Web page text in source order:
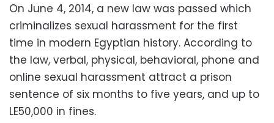
On June 4, 2014, a new law was passed which
criminalizes sexual harassment for the first
time in modern Egyptian history. According to
the law, verbal, physical, behavioral, phone and
online sexual harassment attract a prison
sentence of six months to five years, and up to
LE50,000 in fines.